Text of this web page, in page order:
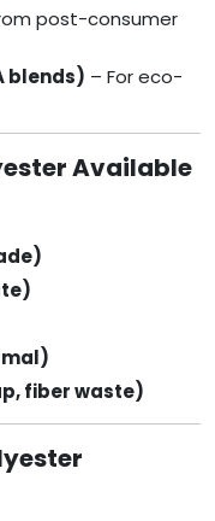
post-consumer
blends) – For eco-
Available
fiber waste)